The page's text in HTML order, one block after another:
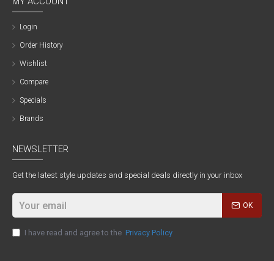
Login
Order History
Wishlist
Compare
Specials
Brands
NEWSLETTER
Get the latest style updates and special deals directly in your inbox
OK
I have read and agree to the Privacy Policy